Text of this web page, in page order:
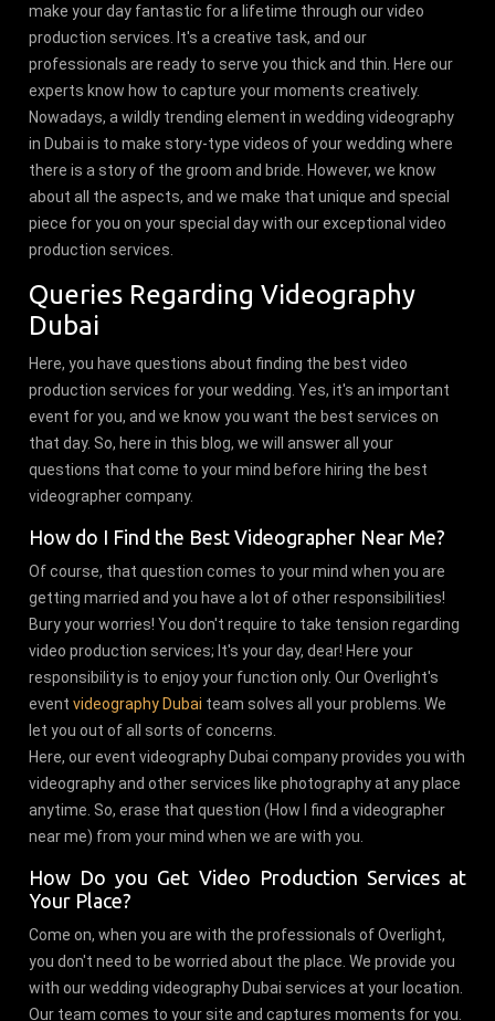
make your day fantastic for a lifetime through our video
production services. It's a creative task, and our
professionals are ready to serve you thick and thin. Here our
experts know how to capture your moments creatively.
Nowadays, a wildly trending element in wedding videography
in Dubai is to make story-type videos of your wedding where
there is a story of the groom and bride. However, we know
about all the aspects, and we make that unique and special
piece for you on your special day with our exceptional video
production services.
Queries Regarding Videography
Dubai
Here, you have questions about finding the best video
production services for your wedding. Yes, it's an important
event for you, and we know you want the best services on
that day. So, here in this blog, we will answer all your
questions that come to your mind before hiring the best
videographer company.
How do I Find the Best Videographer Near Me?
Of course, that question comes to your mind when you are
getting married and you have a lot of other responsibilities!
Bury your worries! You don't require to take tension regarding
video production services; It's your day, dear! Here your
responsibility is to enjoy your function only. Our Overlight's
eventvideography Dubai team solves all your problems. We
let you out of all sorts of concerns.
Here, our event videography Dubai company provides you with
videography and other services like photography at any place
anytime. So, erase that question (How I find a videographer
near me) from your mind when we are with you.
How Do you Get Video Production Services at
Your Place?
Come on, when you are with the professionals of Overlight,
you don't need to be worried about the place. We provide you
with our wedding videography Dubai services at your location.
Our team comes to your site and captures moments for you.